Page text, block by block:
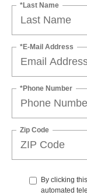
*Last Name
*E-Mail Address
*Phone Number
Zip Code
By clicking
automated